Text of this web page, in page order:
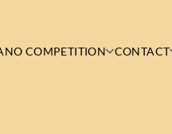
COMPETITION CONTACT